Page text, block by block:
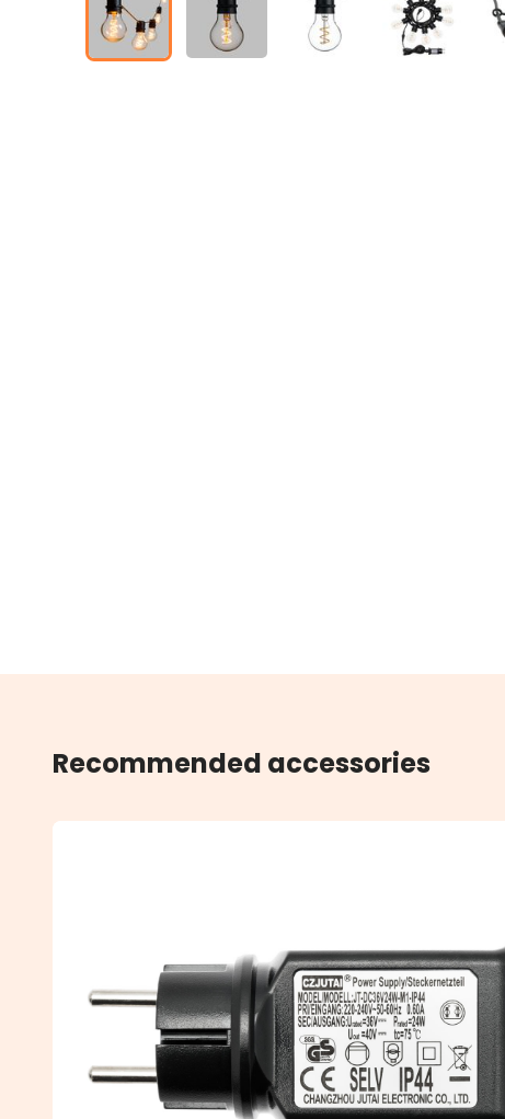
Recommended accessories